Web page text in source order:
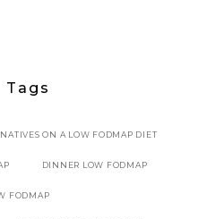
Tags
ON A LOW FODMAP DIET
DINNER LOW FODMAP
FODMAP